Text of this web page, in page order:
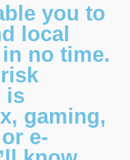
you to
local
no time.
is
gaming,
e-